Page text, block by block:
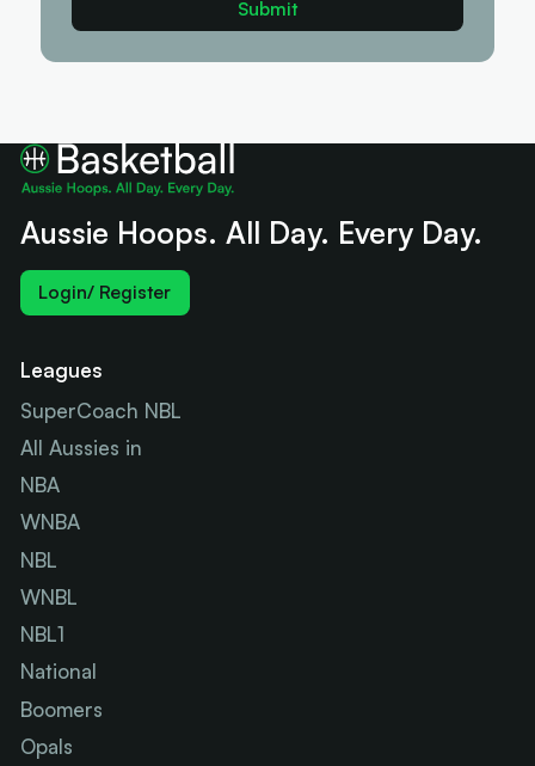
Aussie Hoops. All Day. Every Day.
Login/ Register
Leagues
SuperCoach NBL
All Aussies in
NBA
WNBA
NBL
WNBL
NBL1
National
Boomers
Opals